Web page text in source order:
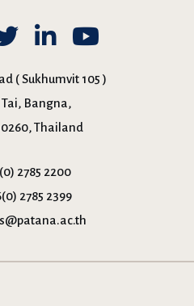
( Sukhumvit 105 )
Bangna,
Thailand
2785 2200
2785 2399